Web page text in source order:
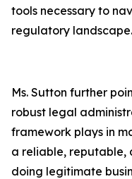
tools necessary to
regulatory
Ms. Sutton further
robust legal
framework plays in
a reliable, reputable,
doing legitimate